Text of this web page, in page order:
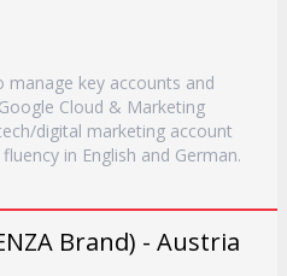
key accounts and
Cloud & Marketing
digital marketing account
in English and German.
Brand) - Austria